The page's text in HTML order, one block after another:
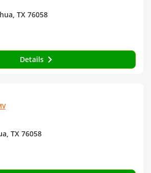
TX 76058
Details
TX 76058